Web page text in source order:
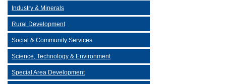
Industry & Minerals
Rural Development
Social & Community Services
Science, Technology & Environment
Special Area Development